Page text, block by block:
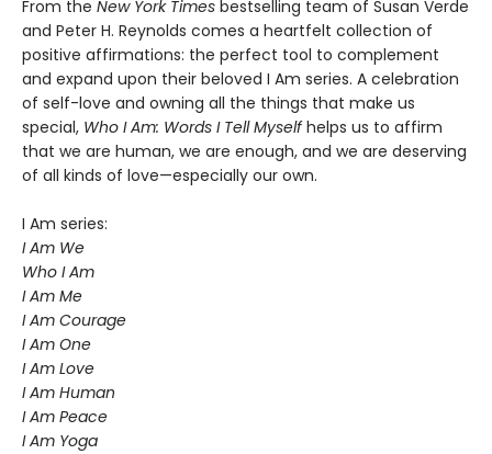
From the New York Times bestselling team of Susan Verde
and Peter H. Reynolds comes a heartfelt collection of
positive affirmations: the perfect tool to complement
and expand upon their beloved I Am series. A celebration
of self-love and owning all the things that make us
special, Who I Am: Words I Tell Myselfhelps us to affirm
that we are human, we are enough, and we are deserving
of all kinds of love—especially our own.
I Am series:
I Am We
Who I Am
I Am Me
I Am Courage
I Am One
I Am Love
I Am Human
I Am Peace
I Am Yoga